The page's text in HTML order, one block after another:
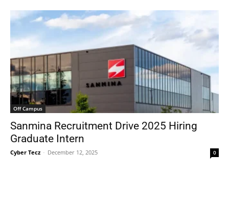
Off Campus
Sanmina Recruitment Drive 2025 Hiring
Graduate Intern
Cyber Tecz - December 12, 2025 0